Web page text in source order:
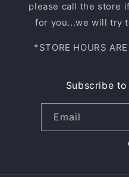
please call the store
for you...we will try
*STORE HOURS
Subscribe
Email